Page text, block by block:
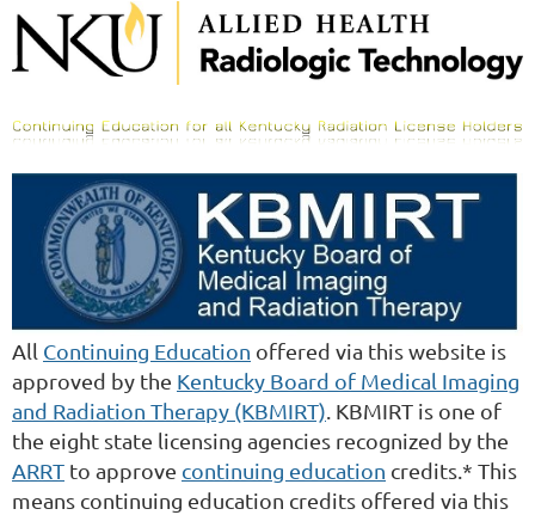
All Continuing Education offered via this website is
approved by the Kentucky Board of Medical Imaging
and Radiation Therapy (KBMIRT) . KBMIRT is one of
the eight state licensing agencies recognized by the
ARRT to approve continuing education credits.* This
means continuing education credits offered via this